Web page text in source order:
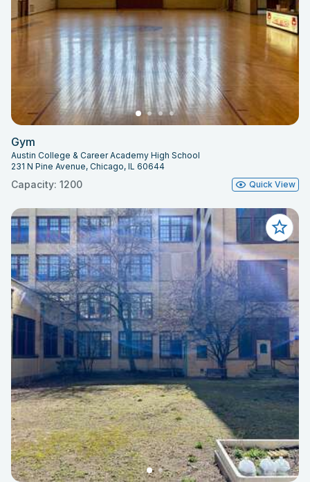
Gym
Austin College & Career Academy High School
231 N Pine Avenue, Chicago, IL 60644
Capacity: 1200 Quick View